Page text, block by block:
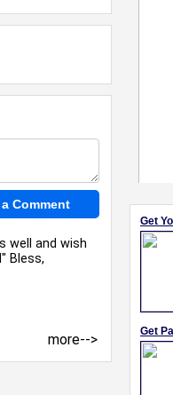
well and wish
Bless,
more-->